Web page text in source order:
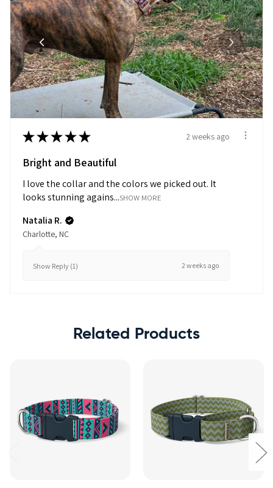
★★★★★ 2 weeks ago
Bright and Beautiful
I love the collar and the colors we picked out. It
looks stunning agains...SHOW MORE
Natalia R.
Charlotte, NC
Show Reply (1) 2 weeks ago
Related Products